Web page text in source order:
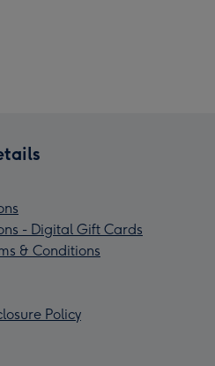
- Digital Gift Cards
& Conditions
Policy